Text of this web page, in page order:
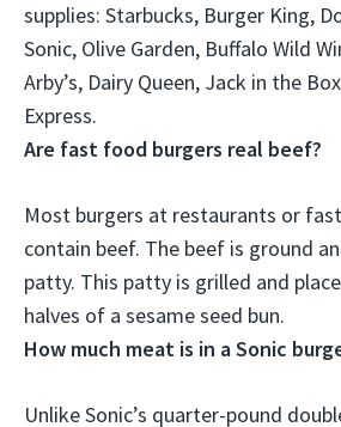
supplies: Starbucks, Burger King,
Sonic, Olive Garden, Buffalo Wild
Arby’s, Dairy Queen, Jack in the
Express.
Are fast food burgers real beef?
Most burgers at restaurants or
contain beef. The beef is ground
patty. This patty is grilled and
halves of a sesame seed bun.
How much meat is in a Sonic
Unlike Sonic’s quarter-pound